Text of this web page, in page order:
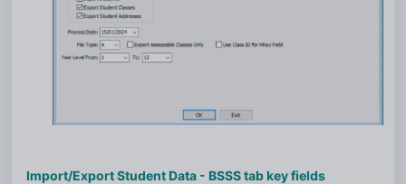
Import/Export Student Data - BSSS tab key fields